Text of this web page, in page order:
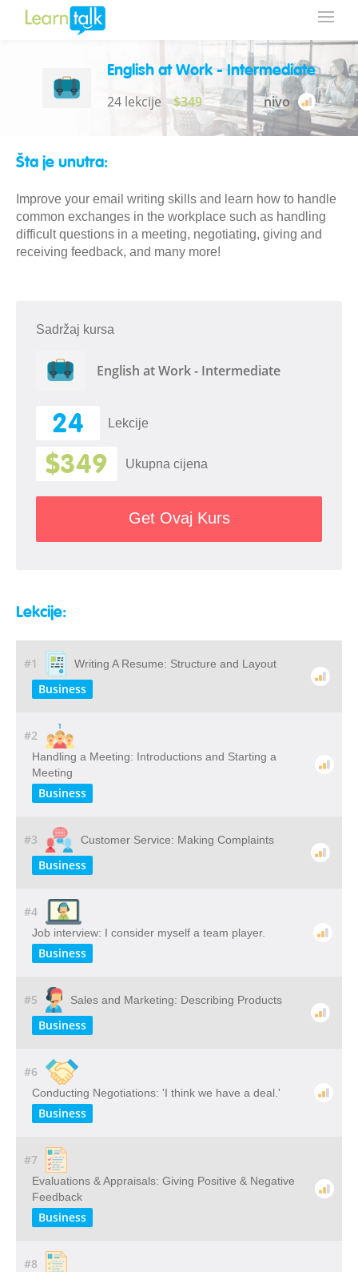
English at Work - Intermediate
24 lekcije $349 nivo
Šta je unutra:
Improve your email writing skills and learn how to handle
common exchanges in the workplace such as handling
difficult questions in a meeting, negotiating, giving and
receiving feedback, and many more!
Sadržaj kursa
English at Work - Intermediate
24 Lekcije
$349 Ukupna cijena
Get Ovaj Kurs
Lekcije:
#1 Writing A Resume: Structure and Layout
Business
#2
Handling a Meeting: Introductions and Starting a
Meeting
Business
#3 Customer Service: Making Complaints
Business
#4
Job interview: I consider myself a team player.
Business
#5 Sales and Marketing: Describing Products
Business
#6
Conducting Negotiations: 'I think we have a deal.'
Business
#7
Evaluations & Appraisals: Giving Positive & Negative
Feedback
Business
#8